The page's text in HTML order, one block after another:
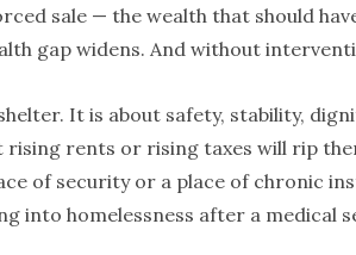
sale — the wealth that should
gap widens. And without
It is about safety, stability,
rents or rising taxes will rip
of security or a place of chronic
into homelessness after a medical